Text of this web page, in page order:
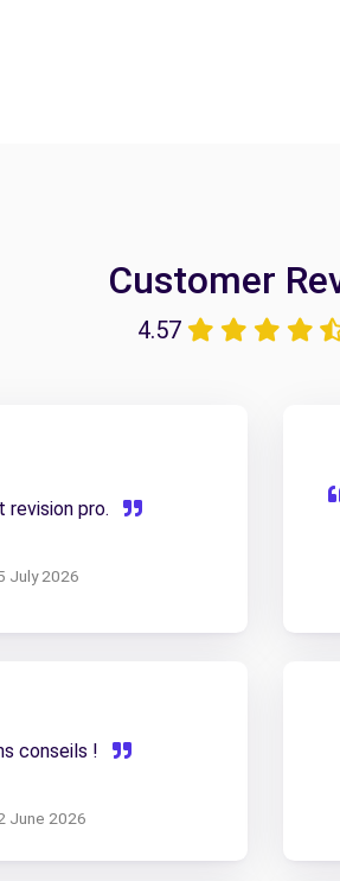
Customer
4.57
pro.
July 2026
conseils !
June 2026